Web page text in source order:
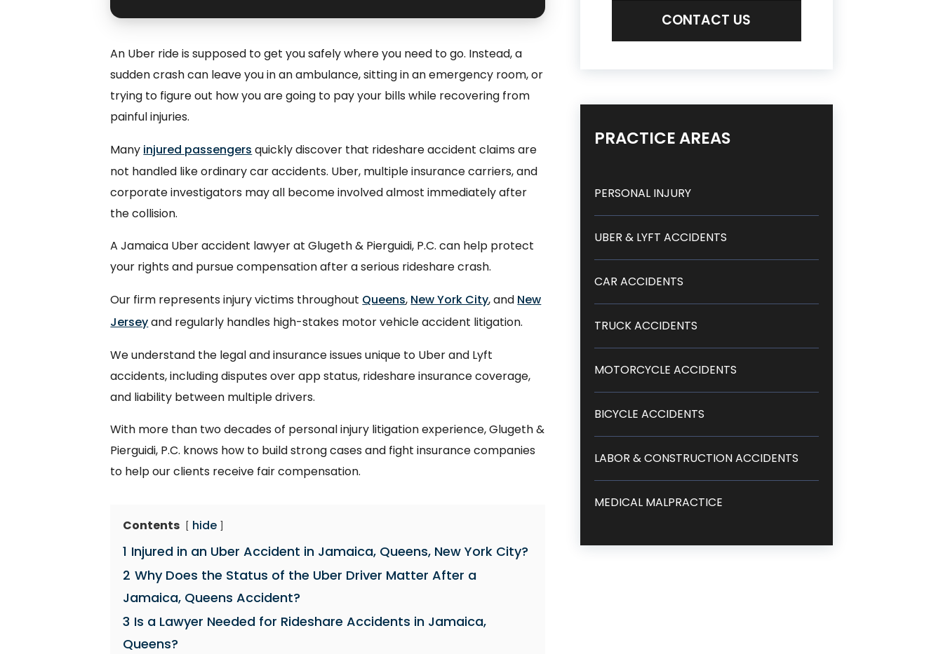
An Uber ride is supposed to get you safely where you need to go. Instead, a
sudden crash can leave you in an ambulance, sitting in an emergency room, or
trying to figure out how you are going to pay your bills while recovering from
painful injuries.
Many injured passengers quickly discover that rideshare accident claims are
not handled like ordinary car accidents. Uber, multiple insurance carriers, and
corporate investigators may all become involved almost immediately after
the collision.
A Jamaica Uber accident lawyer at Glugeth & Pierguidi, P.C. can help protect
your rights and pursue compensation after a serious rideshare crash.
Our firm represents injury victims throughout Queens, New York City, and New
Jerseyand regularly handles high-stakes motor vehicle accident litigation.
We understand the legal and insurance issues unique to Uber and Lyft
accidents, including disputes over app status, rideshare insurance coverage,
and liability between multiple drivers.
With more than two decades of personal injury litigation experience, Glugeth &
Pierguidi, P.C. knows how to build strong cases and fight insurance companies
to help our clients receive fair compensation.
Contents hide
1 Injured in an Uber Accident in Jamaica, Queens, New York City?
2 Why Does the Status of the Uber Driver Matter After a
Jamaica, Queens Accident?
3 Is a Lawyer Needed for Rideshare Accidents in Jamaica,
Queens?
CONTACT US
PRACTICE AREAS
PERSONAL INJURY
UBER & LYFT ACCIDENTS
CAR ACCIDENTS
TRUCK ACCIDENTS
MOTORCYCLE ACCIDENTS
BICYCLE ACCIDENTS
LABOR & CONSTRUCTION ACCIDENTS
MEDICAL MALPRACTICE